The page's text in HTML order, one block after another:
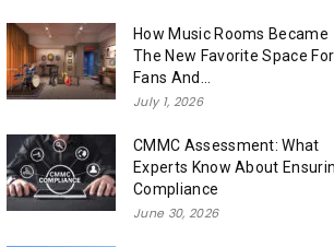
How Music Rooms Became
The New Favorite Space For
Fans And...
July 1, 2026
CMMC Assessment: What
Experts Know About
Compliance
June 30, 2026